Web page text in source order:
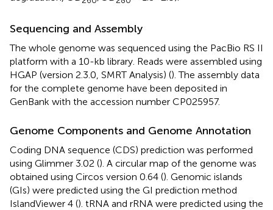
Sequencing and Assembly
The whole genome was sequenced using the PacBio RS II
platform with a 10-kb library. Reads were assembled using
HGAP (version 2.3.0, SMRT Analysis) (). The assembly data
for the complete genome have been deposited in
GenBank with the accession number CP025957.
Genome Components and Genome Annotation
Coding DNA sequence (CDS) prediction was performed
using Glimmer 3.02 (). A circular map of the genome was
obtained using Circos version 0.64 (). Genomic islands
(GIs) were predicted using the GI prediction method
IslandViewer 4 (). tRNA and rRNA were predicted using the